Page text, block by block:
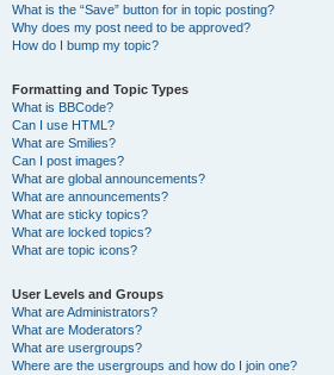
What is the “Save” button for in topic posting?
Why does my post need to be approved?
How do I bump my topic?
Formatting and Topic Types
What is BBCode?
Can I use HTML?
What are Smilies?
Can I post images?
What are global announcements?
What are announcements?
What are sticky topics?
What are locked topics?
What are topic icons?
User Levels and Groups
What are Administrators?
What are Moderators?
What are usergroups?
Where are the usergroups and how do I join one?